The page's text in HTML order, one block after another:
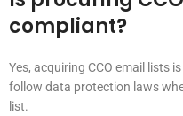
compliant?
Yes, acquiring CCO email lists
follow data protection laws
list.